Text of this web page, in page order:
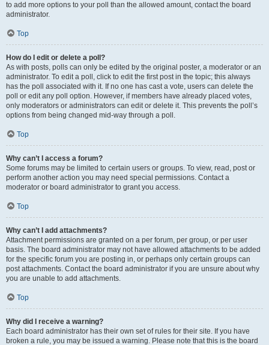
to add more options to your poll than the allowed amount, contact the board
administrator.
Top
How do I edit or delete a poll?
As with posts, polls can only be edited by the original poster, a moderator or an
administrator. To edit a poll, click to edit the first post in the topic; this always
has the poll associated with it. If no one has cast a vote, users can delete the
poll or edit any poll option. However, if members have already placed votes,
only moderators or administrators can edit or delete it. This prevents the poll’s
options from being changed mid-way through a poll.
Top
Why can’t I access a forum?
Some forums may be limited to certain users or groups. To view, read, post or
perform another action you may need special permissions. Contact a
moderator or board administrator to grant you access.
Top
Why can’t I add attachments?
Attachment permissions are granted on a per forum, per group, or per user
basis. The board administrator may not have allowed attachments to be added
for the specific forum you are posting in, or perhaps only certain groups can
post attachments. Contact the board administrator if you are unsure about why
you are unable to add attachments.
Top
Why did I receive a warning?
Each board administrator has their own set of rules for their site. If you have
broken a rule, you may be issued a warning. Please note that this is the board